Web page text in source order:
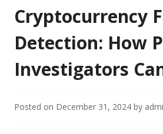
Cryptocurrency
Detection: How
Investigators
Posted on December 31, 2024 by